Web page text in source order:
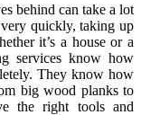
behind can take a lot
quickly, taking up
it’s a house or a
services know how
They know how
big wood planks to
the right tools and